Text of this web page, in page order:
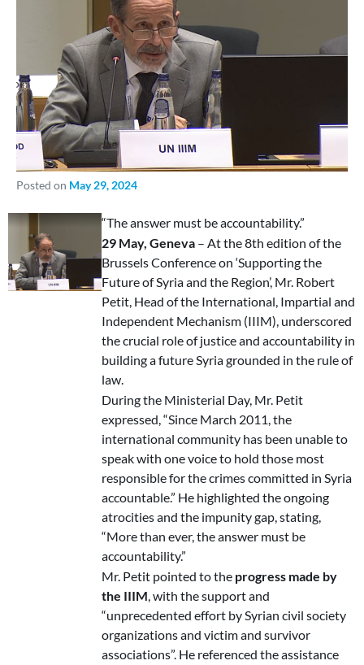
Posted on May 29, 2024
“The answer must be accountability.”
29 May, Geneva– At the 8th edition of the
Brussels Conference on ‘Supporting the
Future of Syria and the Region’, Mr. Robert
Petit, Head of the International, Impartial and
Independent Mechanism (IIIM), underscored
the crucial role of justice and accountability in
building a future Syria grounded in the rule of
law.
During the Ministerial Day, Mr. Petit
expressed, “Since March 2011, the
international community has been unable to
speak with one voice to hold those most
responsible for the crimes committed in Syria
accountable.” He highlighted the ongoing
atrocities and the impunity gap, stating,
“More than ever, the answer must be
accountability.”
Mr. Petit pointed to the progress made by
the IIIM, with the support and
“unprecedented effort by Syrian civil society
organizations and victim and survivor
associations”. He referenced the assistance